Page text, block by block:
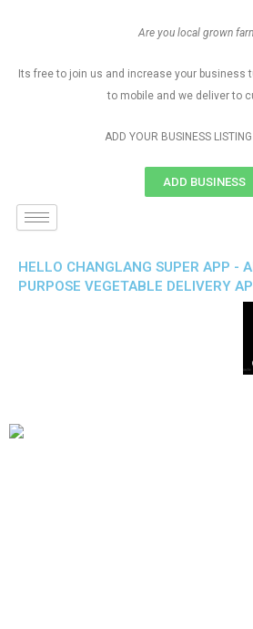
Are you local grown
Its free to join us and increase your business
to mobile and we deliver to
ADD YOUR BUSINESS
ADD BUSINESS
HELLO CHANGLANG SUPER APP -
PURPOSE VEGETABLE DELIVERY